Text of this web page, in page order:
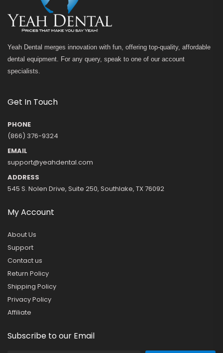
Yeah Dental merges innovation with fun, offering top-quality, affordable
dental equipment. For any query, speak to one of our account
specialists.
Get In Touch
PHONE
(866) 376-9324
EMAIL
support@yeahdental.com
ADDRESS
545 S. Nolen Drive, Suite 250, Southlake, TX 76092
My Account
About Us
Support
Contact us
Return Policy
Shipping Policy
Privacy Policy
Affiliate
Subscribe to our Email